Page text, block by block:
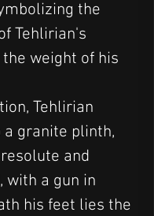
the
Tehlirian's
weight of his
Tehlirian
a granite plinth,
and
with a gun in
his feet lies the